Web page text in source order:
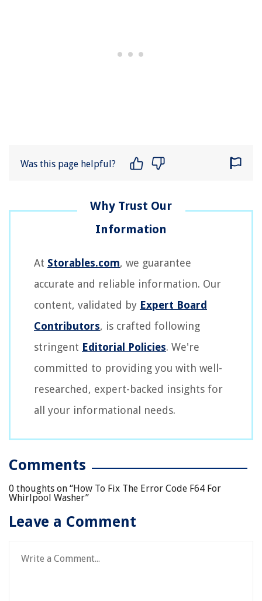
Was this page helpful?
At Storables.com, we guarantee
accurate and reliable information. Our
content, validated by Expert Board
Contributors, is crafted following
stringent Editorial Policies. We're
committed to providing you with well-
researched, expert-backed insights for
all your informational needs.
Comments
0 thoughts on “How To Fix The Error Code F64 For
Whirlpool Washer”
Leave a Comment